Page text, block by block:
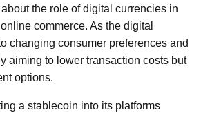
the role of digital currencies in
commerce. As the digital
changing consumer preferences and
aiming to lower transaction costs but
options.
a stablecoin into its platforms